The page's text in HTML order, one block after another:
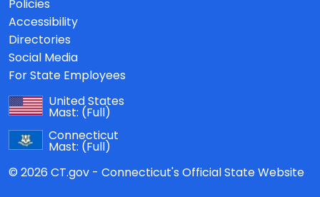
Policies
Accessibility
Directories
Social Media
For State Employees
United States
Mast: (Full)
Connecticut
Mast: (Full)
© 2026 CT.gov - Connecticut's Official State Website